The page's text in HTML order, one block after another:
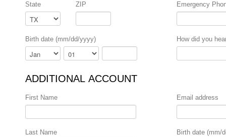
State ZIP
Birth date (mm/dd/yyyy)
Month
Emergency
How did you
ADDITIONAL ACCOUNT
First Name
Last Name
Email address
Birth date (mm/